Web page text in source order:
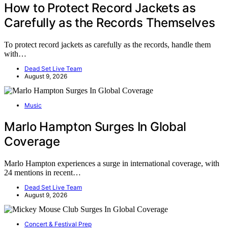
How to Protect Record Jackets as
Carefully as the Records Themselves
To protect record jackets as carefully as the records, handle them
with…
Dead Set Live Team
August 9, 2026
Music
Marlo Hampton Surges In Global
Coverage
Marlo Hampton experiences a surge in international coverage, with
24 mentions in recent…
Dead Set Live Team
August 9, 2026
Concert & Festival Prep